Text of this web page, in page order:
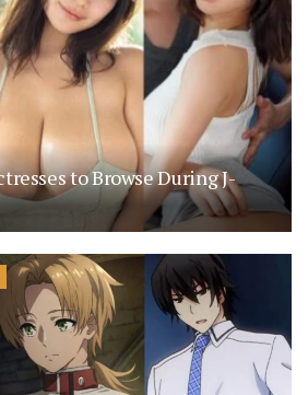
to Browse During J-